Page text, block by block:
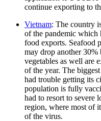
continue exporting to
Vietnam: The country
of the pandemic which
food exports. Seafood
may drop another 30%
vegetables as well are
of the year. The
had trouble getting its
population is fully
had to resort to severe
region, where most of
of the virus.